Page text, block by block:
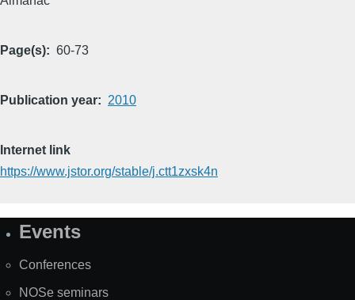
Page(s) 60-73
Publication year 2010
Internet link
https://www.jstor.org/stable/j.ctt1zxsk4n
SiteEvents
Conferences
NOSe seminars